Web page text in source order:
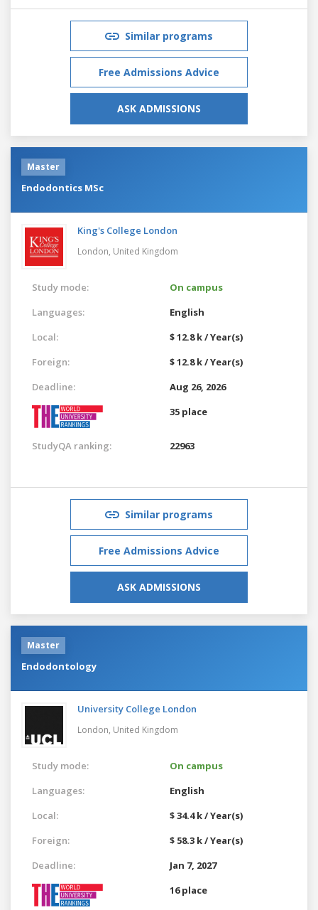
Similar programs
Free Admissions Advice
ASK ADMISSIONS
Master
Endodontics MSc
King's College London
London, United Kingdom
Study mode:
On campus
Languages:
English
Local:
$ 12.8 k / Year(s)
Foreign:
$ 12.8 k / Year(s)
Deadline:
Aug 26, 2026
35 place
StudyQA ranking: 22963
Similar programs
Free Admissions Advice
ASK ADMISSIONS
Master
Endodontology
University College London
London, United Kingdom
Study mode:
On campus
Languages:
English
Local:
$ 34.4 k / Year(s)
Foreign:
$ 58.3 k / Year(s)
Deadline:
Jan 7, 2027
16 place